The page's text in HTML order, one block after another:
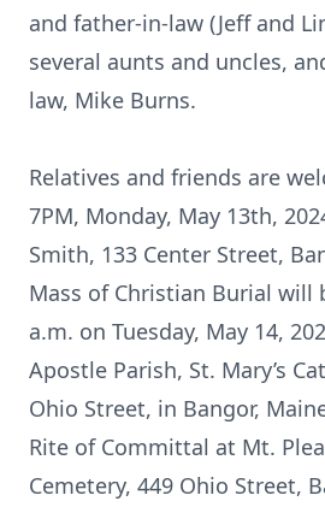
and father-in-law (Jeff and
several aunts and uncles,
law, Mike Burns.
Relatives and friends are
7PM, Monday, May 13th,
Smith, 133 Center Street,
Mass of Christian Burial will
a.m. on Tuesday, May 14,
Apostle Parish, St. Mary’s
Ohio Street, in Bangor,
Rite of Committal at Mt.
Cemetery, 449 Ohio Street,